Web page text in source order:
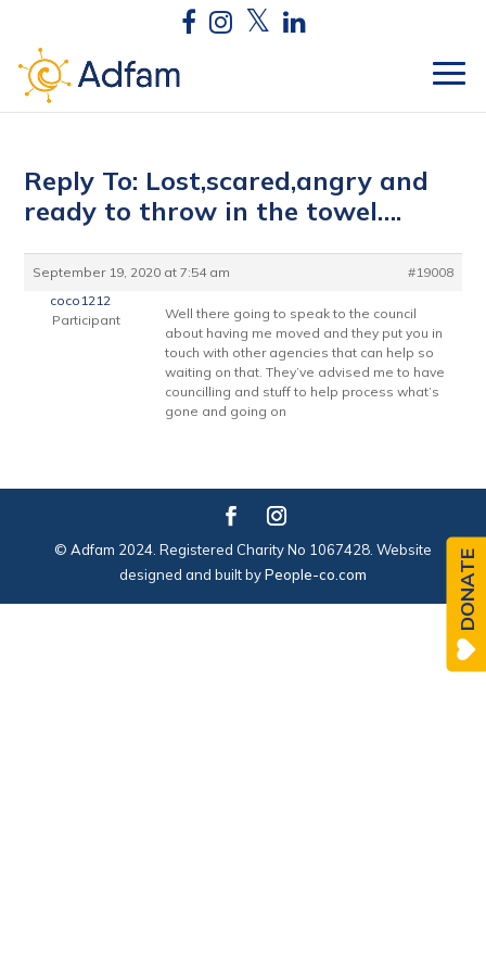
Reply To: Lost,scared,angry and
ready to throw in the towel….
September 19, 2020 at 7:54 am
#19008
coco1212
Participant
Well there going to speak to the council
about having me moved and they put you in
touch with other agencies that can help so
waiting on that. They’ve advised me to have
councilling and stuff to help process what’s
gone and going on
© Adfam 2024. Registered Charity No 1067428. Website
designed and built byPeople-co.com DONATE